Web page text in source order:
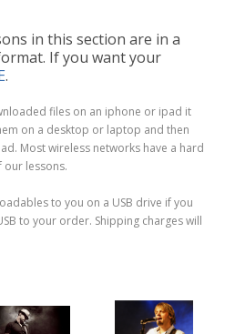
in this section are in a
If you want your
.
files on an iphone or ipad it
on a desktop or laptop and then
Most wireless networks have a hard
our lessons.
to you on a USB drive if you
to your order. Shipping charges will